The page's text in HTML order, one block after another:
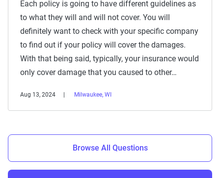
Each policy is going to have different guidelines as
to what they will and will not cover. You will
definitely want to check with your specific company
to find out if your policy will cover the damages.
With that being said, typically, your insurance would
only cover damage that you caused to other…
Aug 13, 2024 Milwaukee, WI
Browse All Questions